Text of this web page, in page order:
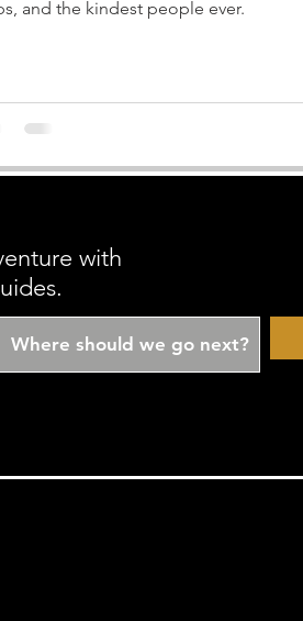
and the kindest people ever.
with